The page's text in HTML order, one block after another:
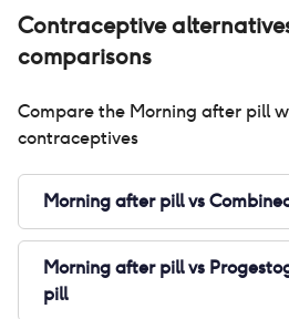
Contraceptive
comparisons
Compare the Morning after pill
contraceptives
Morning after pillvs
Morning after pillvs
pill